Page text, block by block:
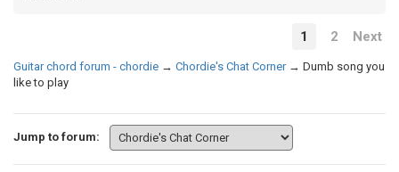
1 2 Next
Guitar chord forum - chordie → Chordie's Chat Corner → Dumb song you
like to play
Jump to forum: